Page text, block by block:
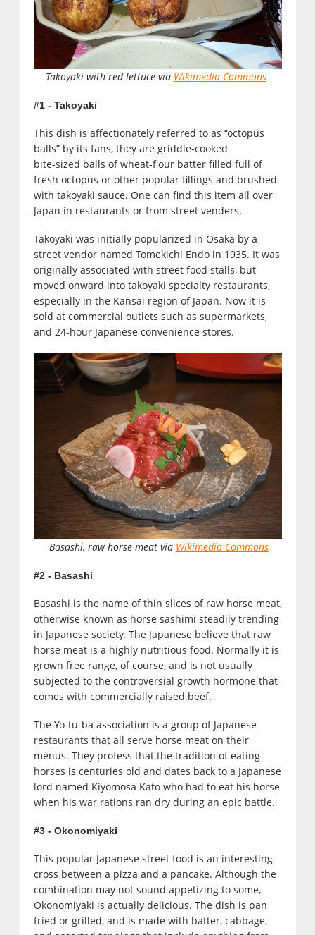
Takoyaki with red lettuce via Wikimedia Commons
#1 - Takoyaki
This dish is affectionately referred to as “octopus
balls” by its fans, they are griddle-cooked
bite-sized balls of wheat-flour batter filled full of
fresh octopus or other popular fillings and brushed
with takoyaki sauce. One can find this item all over
Japan in restaurants or from street venders.
Takoyaki was initially popularized in Osaka by a
street vendor named Tomekichi Endo in 1935. It was
originally associated with street food stalls, but
moved onward into takoyaki specialty restaurants,
especially in the Kansai region of Japan. Now it is
sold at commercial outlets such as supermarkets,
and 24-hour Japanese convenience stores.
Basashi, raw horse meat via Wikimedia Commons
#2 - Basashi
Basashi is the name of thin slices of raw horse meat,
otherwise known as horse sashimi steadily trending
in Japanese society. The Japanese believe that raw
horse meat is a highly nutritious food. Normally it is
grown free range, of course, and is not usually
subjected to the controversial growth hormone that
comes with commercially raised beef.
The Yo-tu-ba association is a group of Japanese
restaurants that all serve horse meat on their
menus. They profess that the tradition of eating
horses is centuries old and dates back to a Japanese
lord named Kiyomosa Kato who had to eat his horse
when his war rations ran dry during an epic battle.
#3 - Okonomiyaki
This popular Japanese street food is an interesting
cross between a pizza and a pancake. Although the
combination may not sound appetizing to some,
Okonomiyaki is actually delicious. The dish is pan
fried or grilled, and is made with batter, cabbage,